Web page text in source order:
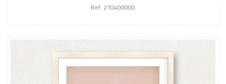
Ref: 210400000